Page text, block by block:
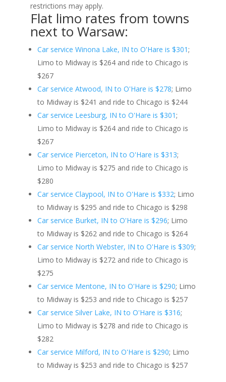
restrictions may apply.
Flat limo rates from towns
next to Warsaw:
Car service Winona Lake, IN to O'Hare is $301;
Limo to Midway is $264 and ride to Chicago is
$267
Car service Atwood, IN to O'Hare is $278; Limo
to Midway is $241 and ride to Chicago is $244
Car service Leesburg, IN to O'Hare is $301;
Limo to Midway is $264 and ride to Chicago is
$267
Car service Pierceton, IN to O'Hare is $313;
Limo to Midway is $275 and ride to Chicago is
$280
Car service Claypool, IN to O'Hare is $332; Limo
to Midway is $295 and ride to Chicago is $298
Car service Burket, IN to O'Hare is $296; Limo
to Midway is $262 and ride to Chicago is $264
Car service North Webster, IN to O'Hare is $309;
Limo to Midway is $272 and ride to Chicago is
$275
Car service Mentone, IN to O'Hare is $290; Limo
to Midway is $253 and ride to Chicago is $257
Car service Silver Lake, IN to O'Hare is $316;
Limo to Midway is $278 and ride to Chicago is
$282
Car service Milford, IN to O'Hare is $290; Limo
to Midway is $253 and ride to Chicago is $257